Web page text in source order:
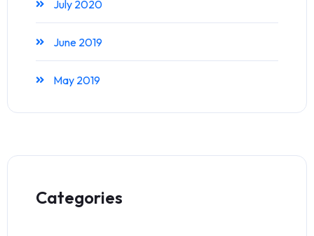
July 2020
June 2019
May 2019
Categories